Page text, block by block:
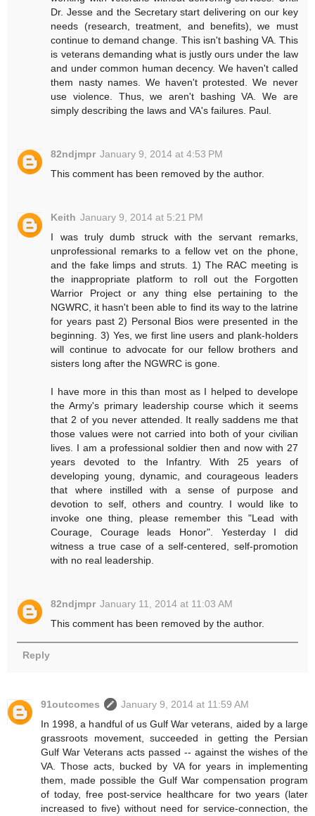
Dr. Jesse and the Secretary start delivering on our key
needs (research, treatment, and benefits), we must
continue to demand change. This isn't bashing VA. This
is veterans demanding what is justly ours under the law
and under common human decency. We haven't called
them nasty names. We haven't protested. We never
use violence. Thus, we aren't bashing VA. We are
simply describing the laws and VA's failures. Paul.
82ndjmpr January 9, 2014 at 4:53 PM
This comment has been removed by the author.
Keith January 9, 2014 at 5:21 PM
I was truly dumb struck with the servant remarks,
unprofessional remarks to a fellow vet on the phone,
and the fake limps and struts. 1) The RAC meeting is
the inappropriate platform to roll out the Forgotten
Warrior Project or any thing else pertaining to the
NGWRC, it hasn't been able to find its way to the latrine
for years past 2) Personal Bios were presented in the
beginning. 3) Yes, we first line users and plank-holders
will continue to advocate for our fellow brothers and
sisters long after the NGWRC is gone.
I have more in this than most as I helped to develope
the Army's primary leadership course which it seems
that 2 of you never attended. It really saddens me that
those values were not carried into both of your civilian
lives. I am a professional soldier then and now with 27
years devoted to the Infantry. With 25 years of
developing young, dynamic, and courageous leaders
that where instilled with a sense of purpose and
devotion to self, others and country. I would like to
invoke one thing, please remember this "Lead with
Courage, Courage leads Honor". Yesterday I did
witness a true case of a self-centered, self-promotion
with no real leadership.
82ndjmpr January 11, 2014 at 11:03 AM
This comment has been removed by the author.
Reply
91outcomes
January 9, 2014 at 11:59 AM
In 1998, a handful of us Gulf War veterans, aided by a large
grassroots movement, succeeded in getting the Persian
Gulf War Veterans acts passed -- against the wishes of the
VA. Those acts, bucked by VA for years in implementing
them, made possible the Gulf War compensation program
of today, free post-service healthcare for two years (later
increased to five) without need for service-connection, the